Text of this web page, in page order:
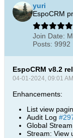
yuri
EspoCRM
Join Date:
Posts: 9992
EspoCRM v8.2
04-01-2024, 09:01 AM
Enhancements:
List view
Audit Log
Global Stream
Stream: View